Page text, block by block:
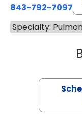
843-792-7097
Specialty: